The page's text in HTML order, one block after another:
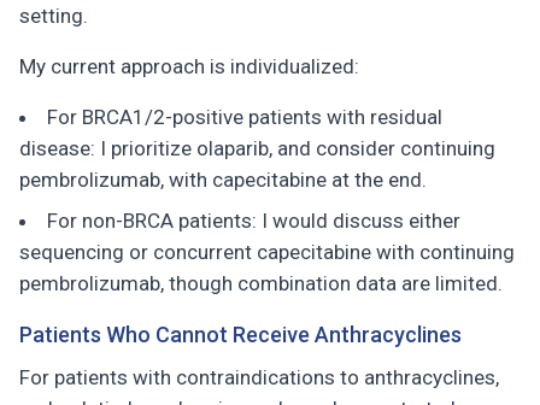
setting.
My current approach is individualized:
For BRCA1/2-positive patients with residual
disease: I prioritize olaparib, and consider continuing
pembrolizumab, with capecitabine at the end.
For non-BRCA patients: I would discuss either
sequencing or concurrent capecitabine with continuing
pembrolizumab, though combination data are limited.
Patients Who Cannot Receive Anthracyclines
For patients with contraindications to anthracyclines,